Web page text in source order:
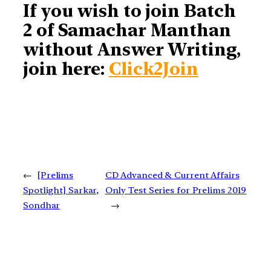
If you wish to join Batch
2 of Samachar Manthan
without Answer Writing,
join here: Click2Join
←
[Prelims
Spotlight] Sarkar,
Sondhar
CD Advanced & Current Affairs
Only Test Series for Prelims 2019
→